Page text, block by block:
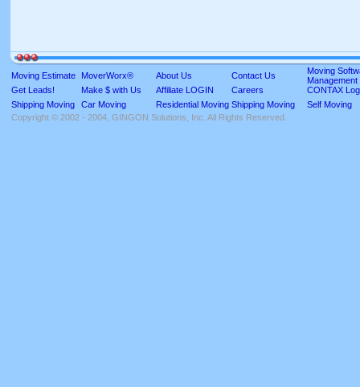
Moving Estimate MoverWorx® About Us Contact Us
Moving
Management
Get Leads!
Make $ with Us Affiliate LOGIN Careers
CONTAX
Shipping Moving
Car Moving Residential Moving Shipping Moving
Self Moving
Copyright © 2002 - 2004, GINGON Solutions, Inc. All Rights Reserved.